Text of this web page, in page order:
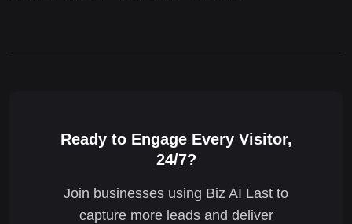
Ready to Engage Every Visitor,
24/7?
Join businesses using Biz AI Last to
capture more leads and deliver